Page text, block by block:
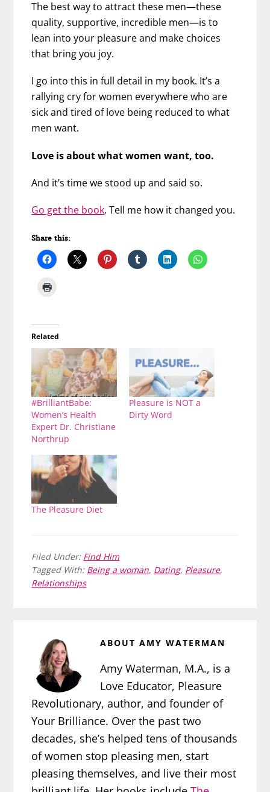
The best way to attract these men—these
quality, supportive, incredible men—is to
lean into your pleasure and make choices
that bring you joy.
I go into this in full detail in my book. It’s a
rallying cry for women everywhere who are
sick and tired of love being reduced to what
men want.
Love is about what women want, too.
And it’s time we stood up and said so.
Go get the book. Tell me how it changed you.
Share this:
Related
#BrilliantBabe:
Women’s Health
Expert Dr. Christiane
Northrup
Pleasure is NOT a
Dirty Word
The Pleasure Diet
Filed Under: Find Him
Tagged With: Being a woman, Dating, Pleasure,
Relationships
ABOUTAMY WATERMAN
Amy Waterman, M.A., is a
Love Educator, Pleasure
Revolutionary, author, and founder of
Your Brilliance. Over the past two
decades, she’s helped tens of thousands
of women stop pleasing men, start
pleasing themselves, and live their most